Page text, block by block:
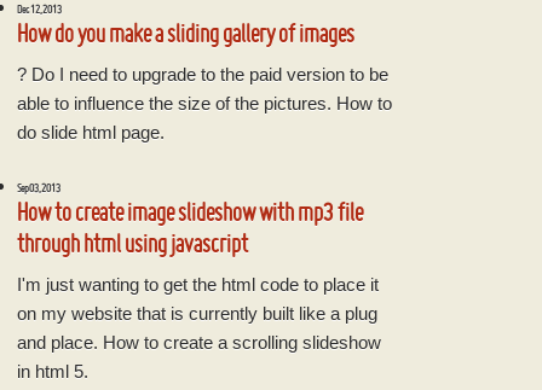
Dec 12, 2013
How do you make a sliding gallery of images
? Do I need to upgrade to the paid version to be
able to influence the size of the pictures. How to
do slide html page.
Sep 03, 2013
How to create image slideshow with mp3 file
through html using javascript
I'm just wanting to get the html code to place it
on my website that is currently built like a plug
and place. How to create a scrolling slideshow
in html 5.